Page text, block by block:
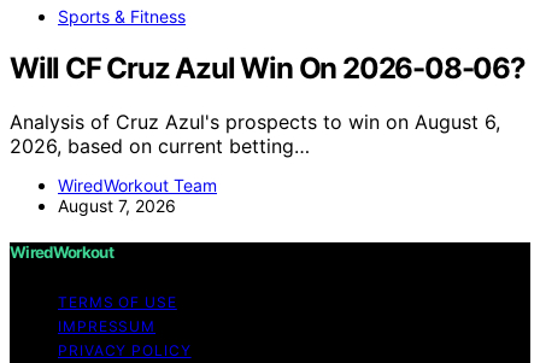
Sports & Fitness
Will CF Cruz Azul Win On 2026-08-06?
Analysis of Cruz Azul's prospects to win on August 6,
2026, based on current betting…
WiredWorkout Team
August 7, 2026
WiredWorkout
TERMS OF USE
IMPRESSUM
PRIVACY POLICY